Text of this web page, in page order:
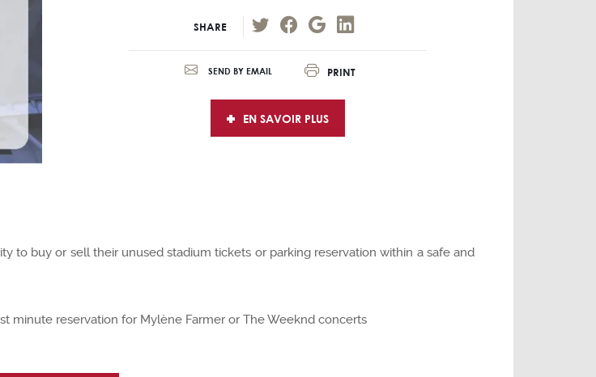
SHARE
SEND BY EMAIL PRINT
EN SAVOIR PLUS
to buy or sell their unused stadium tickets or parking reservation within a safe and
minute reservation for Mylène Farmer or The Weeknd concerts